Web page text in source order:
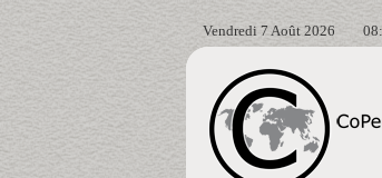
Vendredi 7 Août 2026